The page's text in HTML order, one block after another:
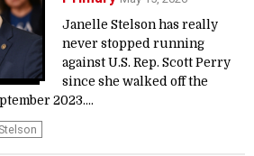
Janelle Stelson has really
never stopped running
against U.S. Rep. Scott Perry
since she walked off the
2023....